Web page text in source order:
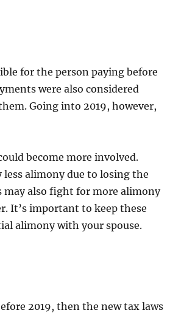
for the person paying before
were also considered
Going into 2019, however,
become more involved.
alimony due to losing the
may also fight for more alimony
It’s important to keep these
alimony with your spouse.
2019, then the new tax laws